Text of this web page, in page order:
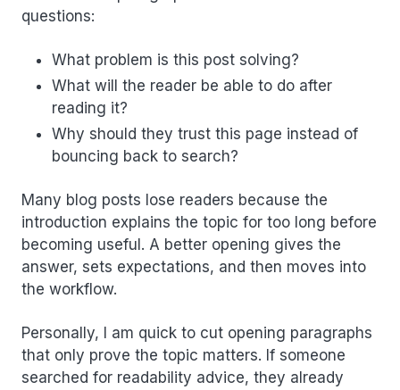
questions:
What problem is this post solving?
What will the reader be able to do after
reading it?
Why should they trust this page instead of
bouncing back to search?
Many blog posts lose readers because the
introduction explains the topic for too long before
becoming useful. A better opening gives the
answer, sets expectations, and then moves into
the workflow.
Personally, I am quick to cut opening paragraphs
that only prove the topic matters. If someone
searched for readability advice, they already